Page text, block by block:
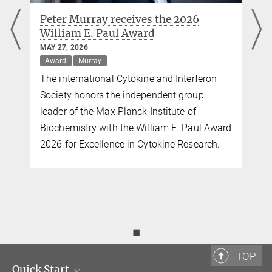
Peter Murray receives the 2026
William E. Paul Award
MAY 27, 2026
Award
Murray
The international Cytokine and Interferon
Society honors the independent group
leader of the Max Planck Institute of
Biochemistry with the William E. Paul Award
2026 for Excellence in Cytokine Research.
◼
TOP